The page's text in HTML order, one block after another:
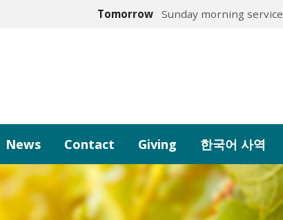
Tomorrow Sunday morning service
News Contact Giving 한국어 사역